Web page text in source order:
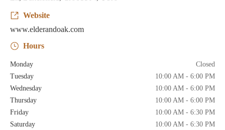
Website
www.elderandoak.com
Hours
Monday
Closed
Tuesday
10:00 AM - 6:00 PM
Wednesday
10:00 AM - 6:00 PM
Thursday
10:00 AM - 6:00 PM
Friday
10:00 AM - 6:30 PM
Saturday
10:00 AM - 6:30 PM